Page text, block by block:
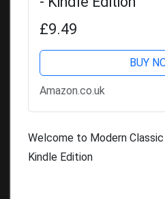
£9.49
BUY
Amazon.co.uk
Welcome to Modern
Kindle Edition